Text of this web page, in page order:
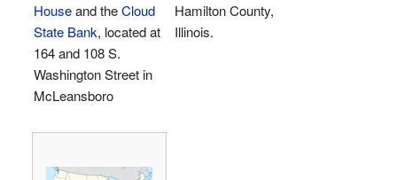
Houseand theCloud
State Bank, located at
164 and 108 S.
Washington Street in
McLeansboro
Hamilton County,
Illinois.